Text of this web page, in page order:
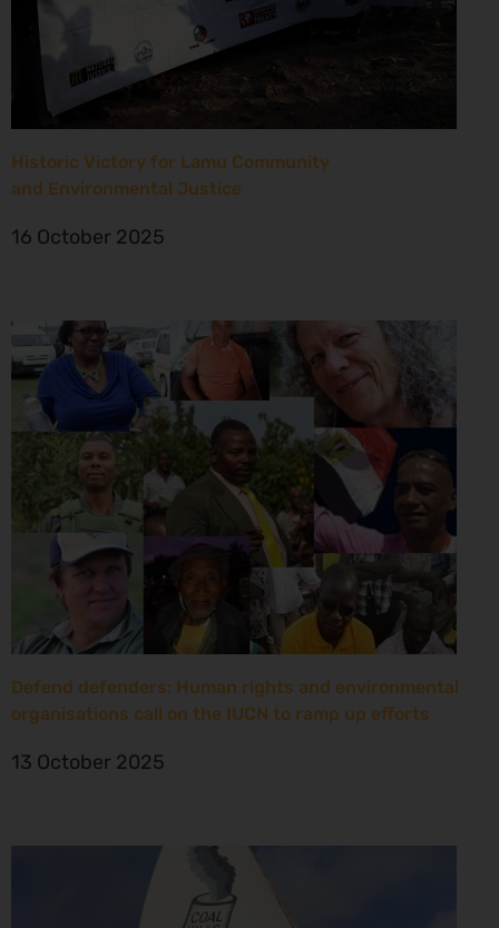
Historic Victory for Lamu Community
and Environmental Justice
16 October 2025
Defend defenders: Human rights and environmental
organisations call on the IUCN to ramp up efforts
13 October 2025